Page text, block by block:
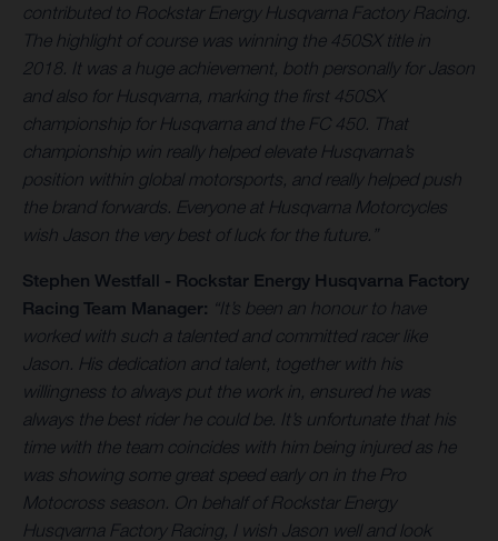
contributed to Rockstar Energy Husqvarna Factory Racing.
The highlight of course was winning the 450SX title in
2018. It was a huge achievement, both personally for Jason
and also for Husqvarna, marking the first 450SX
championship for Husqvarna and the FC 450. That
championship win really helped elevate Husqvarna’s
position within global motorsports, and really helped push
the brand forwards. Everyone at Husqvarna Motorcycles
wish Jason the very best of luck for the future.”
Stephen Westfall - Rockstar Energy Husqvarna Factory
Racing Team Manager: “It’s been an honour to have
worked with such a talented and committed racer like
Jason. His dedication and talent, together with his
willingness to always put the work in, ensured he was
always the best rider he could be. It’s unfortunate that his
time with the team coincides with him being injured as he
was showing some great speed early on in the Pro
Motocross season. On behalf of Rockstar Energy
Husqvarna Factory Racing, I wish Jason well and look